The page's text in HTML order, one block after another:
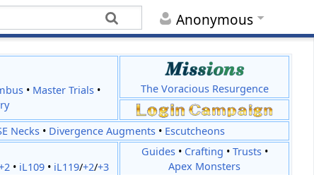
Anonymous
• Master Trials •
The Voracious Resurgence
Necks • Divergence Augments • Escutcheons
• iL109• iL119/+2/+3
Guides• Crafting • Trusts•
Apex Monsters